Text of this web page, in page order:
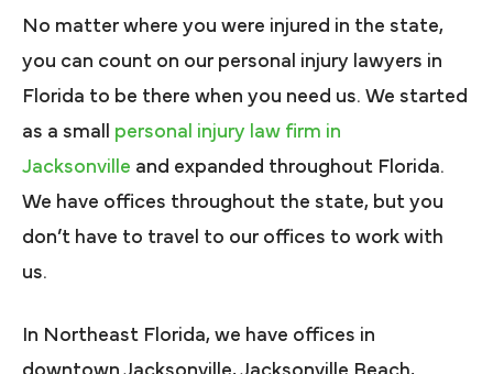
No matter where you were injured in the state,
you can count on our personal injury lawyers in
Florida to be there when you need us. We started
as a small personal injury law firm in
Jacksonville and expanded throughout Florida.
We have offices throughout the state, but you
don’t have to travel to our offices to work with
us.
In Northeast Florida, we have offices in